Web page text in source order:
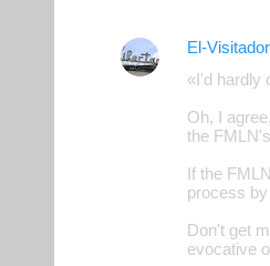
El-Visitador
«I'd hardly
Oh, I
the
If the
process
Don't get
evocative